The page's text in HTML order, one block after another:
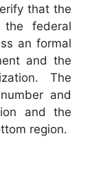
that the
federal
an formal
and the
The
and
and the
region.